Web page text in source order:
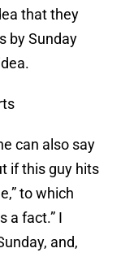
that they
by Sunday
can also say
if this guy hits
to which
a fact.” I
and,